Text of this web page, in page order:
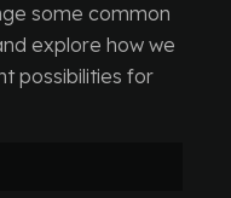
some common
explore how we
possibilities for